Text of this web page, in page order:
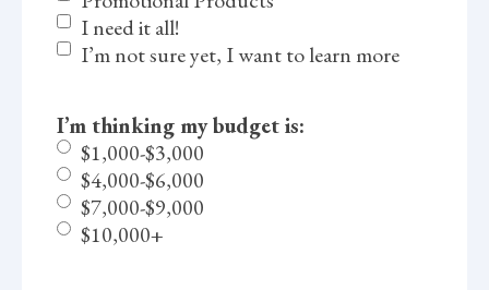
I need it all!
I’m not sure yet, I want to learn more
I’m thinking my budget is:
$1,000-$3,000
$4,000-$6,000
$7,000-$9,000
$10,000+